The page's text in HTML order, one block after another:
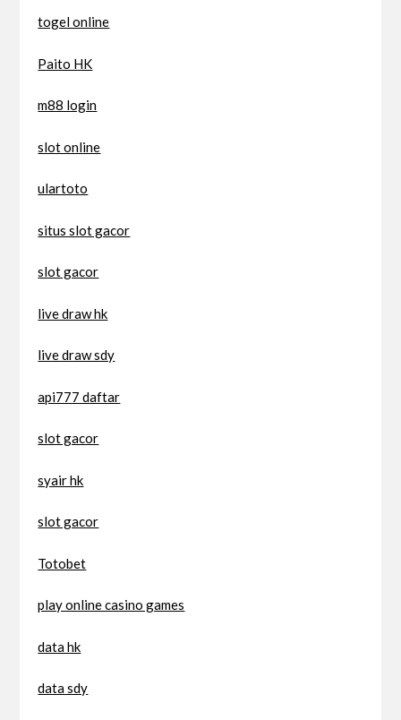
togel online
Paito HK
m88 login
slot online
ulartoto
situs slot gacor
slot gacor
live draw hk
live draw sdy
api777 daftar
slot gacor
syair hk
slot gacor
Totobet
play online casino games
data hk
data sdy